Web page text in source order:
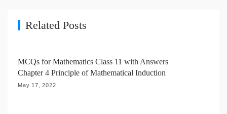
o
n
Related Posts
MCQs for Mathematics Class 11 with Answers
Chapter 4 Principle of Mathematical Induction
May 17, 2022